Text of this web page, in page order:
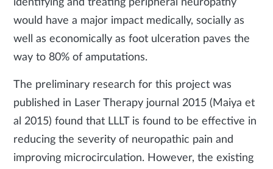
identifying and treating peripheral neuropathy
would have a major impact medically, socially as
well as economically as foot ulceration paves the
way to 80% of amputations.
The preliminary research for this project was
published in Laser Therapy journal 2015 (Maiya et
al 2015) found that LLLT is found to be effective in
reducing the severity of neuropathic pain and
improving microcirculation. However, the existing